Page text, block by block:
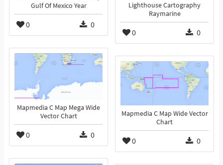
Gulf Of Mexico Year
0 0
Lighthouse Cartography
Raymarine
0 0
Mapmedia C Map Mega Wide
Vector Chart
0 0
Mapmedia C Map Wide Vector
Chart
0 0